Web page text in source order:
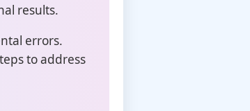
results.
errors.
to address